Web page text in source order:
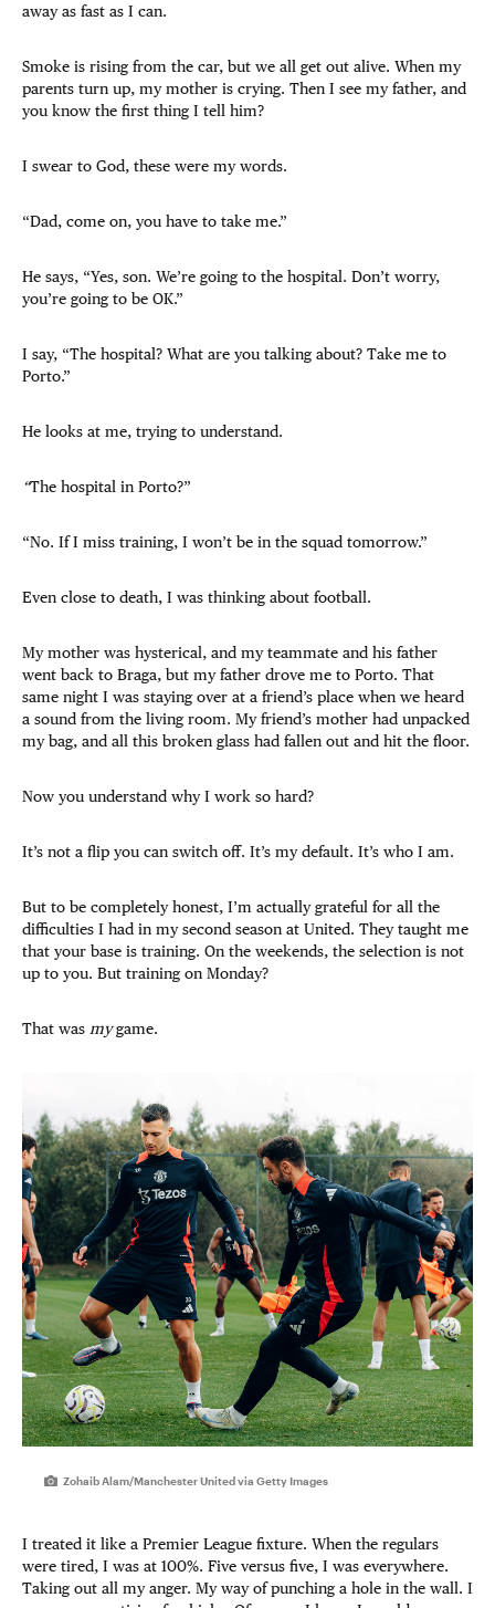
away as fast as I can.
Smoke is rising from the car, but we all get out alive. When my
parents turn up, my mother is crying. Then I see my father, and
you know the first thing I tell him?
I swear to God, these were my words.
“Dad, come on, you have to take me.”
He says, “Yes, son. We’re going to the hospital. Don’t worry,
you’re going to be OK.”
I say, “The hospital? What are you talking about? Take me to
Porto.”
He looks at me, trying to understand.
“The hospital in Porto?”
“No. If I miss training, I won’t be in the squad tomorrow.”
Even close to death, I was thinking about football.
My mother was hysterical, and my teammate and his father
went back to Braga, but my father drove me to Porto. That
same night I was staying over at a friend’s place when we heard
a sound from the living room. My friend’s mother had unpacked
my bag, and all this broken glass had fallen out and hit the floor.
Now you understand why I work so hard?
It’s not a flip you can switch off. It’s my default. It’s who I am.
But to be completely honest, I’m actually grateful for all the
difficulties I had in my second season at United. They taught me
that your base is training. On the weekends, the selection is not
up to you. But training on Monday?
That was mygame.
Zohaib Alam/Manchester United via Getty Images
I treated it like a Premier League fixture. When the regulars
were tired, I was at 100%. Five versus five, I was everywhere.
Taking out all my anger. My way of punching a hole in the wall. I